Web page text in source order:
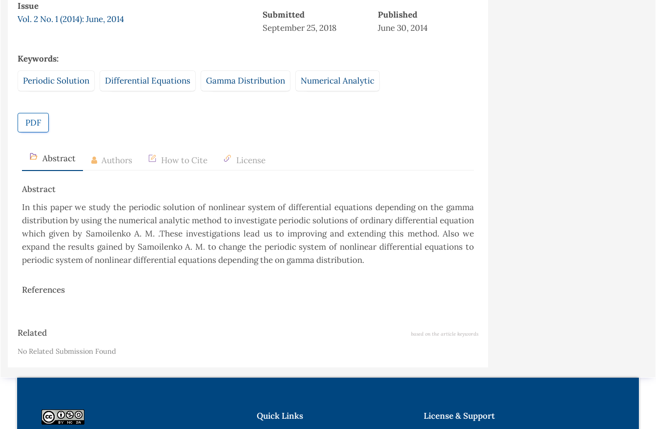
Issue
Vol. 2 No. 1 (2014): June, 2014
Submitted
September 25, 2018
Published
June 30, 2014
Keywords:
Periodic Solution Differential Equations Gamma Distribution Numerical Analytic
PDF
Abstract Authors How to Cite License
Abstract
In this paper we study the periodic solution of nonlinear system of differential equations depending on the gamma
distribution by using the numerical analytic method to investigate periodic solutions of ordinary differential equation
which given by Samoilenko A. M. .These investigations lead us to improving and extending this method. Also we
expand the results gained by Samoilenko A. M. to change the periodic system of nonlinear differential equations to
periodic system of nonlinear differential equations depending the on gamma distribution.
References
Article
Related based on the article keywords
No Related Submission Found
Quick Links License & Support